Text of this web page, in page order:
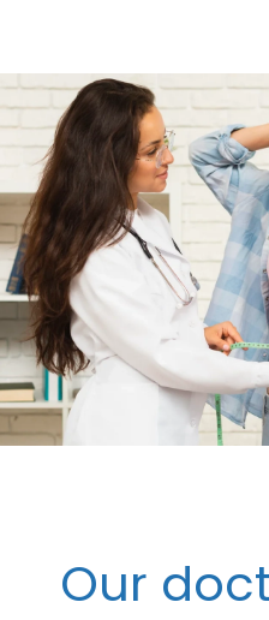
Our